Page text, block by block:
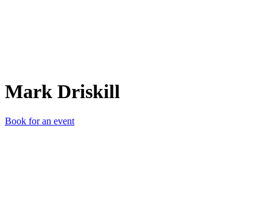
Mark Driskill
Book for an event